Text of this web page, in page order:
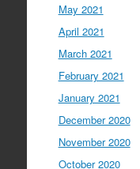
May 2021
April 2021
March 2021
February 2021
January 2021
December 2020
November 2020
October 2020